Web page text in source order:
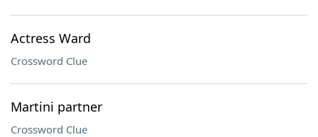
Actress Ward
Crossword Clue
Martini partner
Crossword Clue